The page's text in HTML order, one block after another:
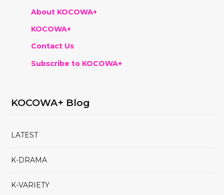
About KOCOWA+
KOCOWA+
Contact Us
Subscribe to KOCOWA+
KOCOWA+ Blog
LATEST
K-DRAMA
K-VARIETY